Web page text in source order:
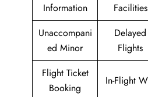
Information
Facilities
Unaccompani
ed Minor
Delayed
Flights
Flight Ticket
Booking
In-Flight